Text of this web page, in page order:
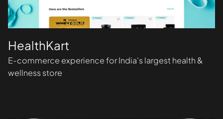
HealthKart
E-commerce experience for India's largest health &
wellness store